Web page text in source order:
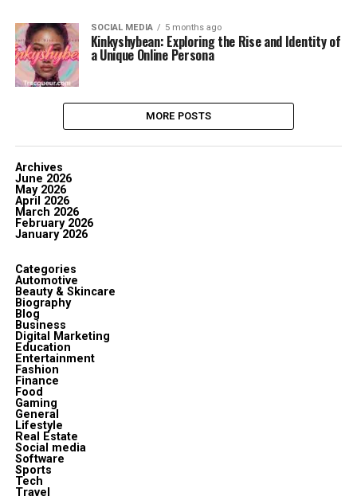
SOCIAL MEDIA 5 months ago
Kinkyshybean: Exploring the Rise and Identity of
a Unique Online Persona
MORE POSTS
Archives
June 2026
May 2026
April 2026
March 2026
February 2026
January 2026
Categories
Automotive
Beauty & Skincare
Biography
Blog
Business
Digital Marketing
Education
Entertainment
Fashion
Finance
Food
Gaming
General
Lifestyle
Real Estate
Social media
Software
Sports
Tech
Travel